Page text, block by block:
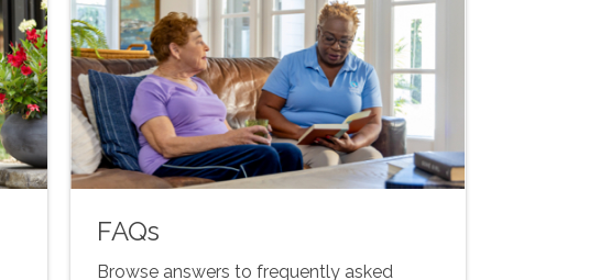
FAQs
Browse answers to frequently asked